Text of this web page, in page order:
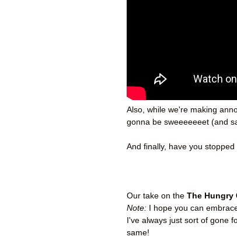
Also, while we're making
gonna be sweeeeeeet (and
And finally, have you stopped
Our take on the The Hungry
Note:
I hope you can
I've always just sort of gone
same!